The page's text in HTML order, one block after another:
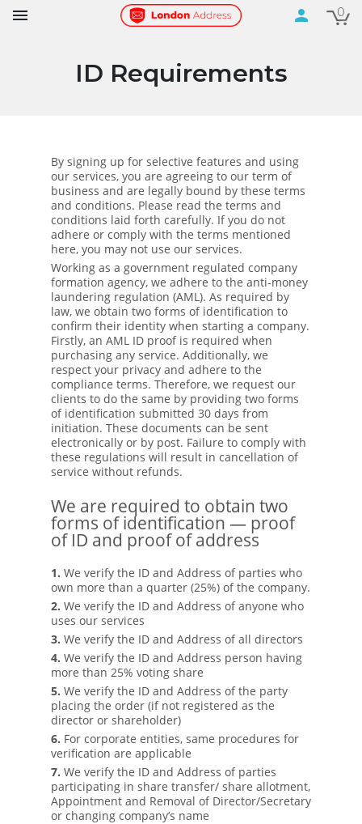
 person 0
ID Requirements
By signing up for selective features and using
our services, you are agreeing to our term of
business and are legally bound by these terms
and conditions. Please read the terms and
conditions laid forth carefully. If you do not
adhere or comply with the terms mentioned
here, you may not use our services.
Working as a government regulated company
formation agency, we adhere to the anti-money
laundering regulation (AML). As required by
law, we obtain two forms of identification to
confirm their identity when starting a company.
Firstly, an AML ID proof is required when
purchasing any service. Additionally, we
respect your privacy and adhere to the
compliance terms. Therefore, we request our
clients to do the same by providing two forms
of identification submitted 30 days from
initiation. These documents can be sent
electronically or by post. Failure to comply with
these regulations will result in cancellation of
service without refunds.
We are required to obtain two
forms of identification — proof
of ID and proof of address
1. We verify the ID and Address of parties who
own more than a quarter (25%) of the company.
2. We verify the ID and Address of anyone who
uses our services
3. We verify the ID and Address of all directors
4. We verify the ID and Address person having
more than 25% voting share
5. We verify the ID and Address of the party
placing the order (if not registered as the
director or shareholder)
6. For corporate entities, same procedures for
verification are applicable
7. We verify the ID and Address of parties
participating in share transfer/ share allotment,
Appointment and Removal of Director/Secretary
or changing company’s name